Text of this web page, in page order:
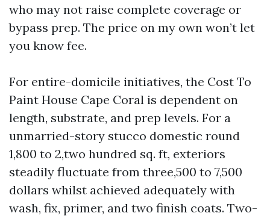
who may not raise complete coverage or
bypass prep. The price on my own won’t let
you know fee.
For entire-domicile initiatives, the Cost To
Paint House Cape Coral is dependent on
length, substrate, and prep levels. For a
unmarried-story stucco domestic round
1,800 to 2,two hundred sq. ft, exteriors
steadily fluctuate from three,500 to 7,500
dollars whilst achieved adequately with
wash, fix, primer, and two finish coats. Two-